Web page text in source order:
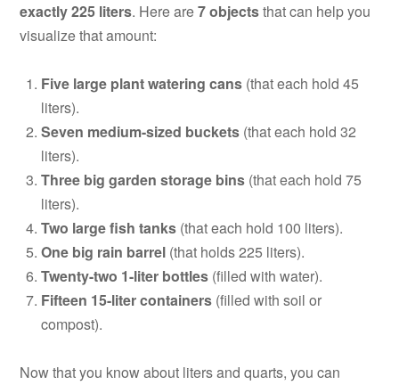
exactly 225 liters. Here are7 objectsthat can help you
visualize that amount:
Five large plant watering cans (that each hold 45
liters).
Seven medium-sized buckets (that each hold 32
liters).
Three big garden storage bins (that each hold 75
liters).
Two large fish tanks (that each hold 100 liters).
One big rain barrel (that holds 225 liters).
Twenty-two 1-liter bottles (filled with water).
Fifteen 15-liter containers (filled with soil or
compost).
Now that you know about liters and quarts, you can